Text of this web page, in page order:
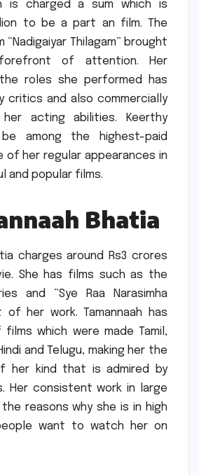
is charged a sum which is
to be a part an film. The
“Nadigaiyar Thilagam” brought
of attention.
Her
roles she performed has
critics and also commercially
her acting abilities.
Keerthy
among the highest-paid
of her regular appearances in
and popular films.
Bhatia
charges around Rs3 crores
She has films such as the
and “Sye Raa Narasimha
of her work. Tamannaah has
which were made Tamil,
and Telugu, making her the
her kind that is admired by
Her consistent work in large
reasons why she is in high
want to watch her on